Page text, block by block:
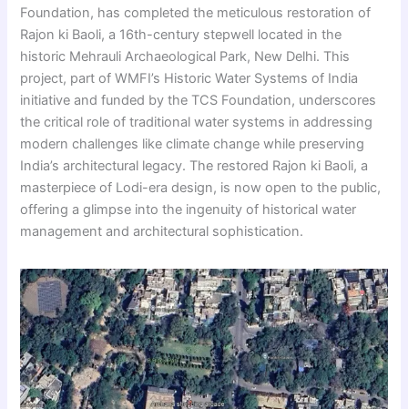
Foundation, has completed the meticulous restoration of
Rajon ki Baoli, a 16th-century stepwell located in the
historic Mehrauli Archaeological Park, New Delhi. This
project, part of WMFI’s Historic Water Systems of India
initiative and funded by the TCS Foundation, underscores
the critical role of traditional water systems in addressing
modern challenges like climate change while preserving
India’s architectural legacy. The restored Rajon ki Baoli, a
masterpiece of Lodi-era design, is now open to the public,
offering a glimpse into the ingenuity of historical water
management and architectural sophistication.